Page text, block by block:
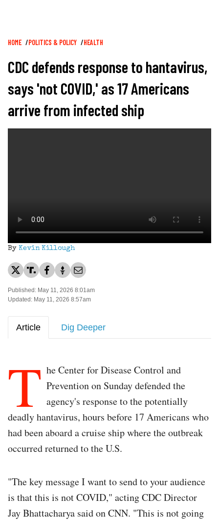
Breadcrumb
HOME POLITICS & POLICY HEALTH
CDC defends response to hantavirus,
says 'not COVID,' as 17 Americans
arrive from infected ship
By Kevin Killough
Published: May 11, 2026 8:01am
Updated: May 11, 2026 8:57am
Article Dig Deeper
T he Center for Disease Control and
Prevention on Sunday defended the
agency's response to the potentially
deadly hantavirus, hours before 17 Americans who
had been aboard a cruise ship where the outbreak
occurred returned to the U.S.
"The key message I want to send to your audience
is that this is not COVID," acting CDC Director
Jay Bhattacharya said on CNN. "This is not going